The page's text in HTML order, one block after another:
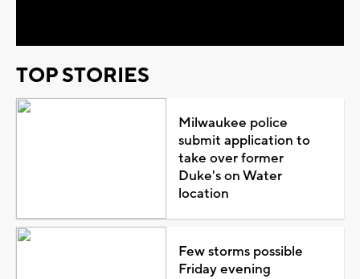
TOP STORIES
Milwaukee police
submit application to
take over former
Duke's on Water
location
Few storms possible
Friday evening